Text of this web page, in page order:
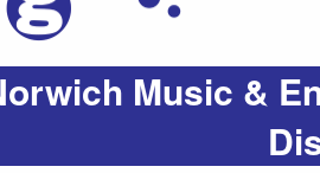
Music &